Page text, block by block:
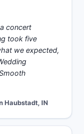
concert
took five
we expected,
Haubstadt, IN